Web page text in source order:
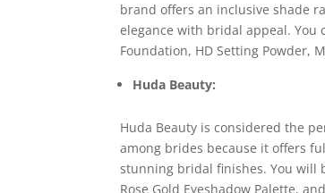
brand offers an inclusive shade
elegance with bridal appeal.
Foundation, HD Setting Powder,
Huda Beauty:
Huda Beauty is considered the
among brides because it offers
stunning bridal finishes. You will
Rose Gold Eyeshadow Palette,